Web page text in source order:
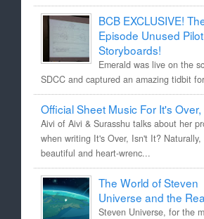
BCB EXCLUSIVE!
Episode Unused Pilot
Storyboards!
Emerald was live on the
SDCC and captured an amazing tidbit
Official Sheet Music For It's Over,
Aivi of Aivi & Surasshu talks about her
when writing It's Over, Isn't It? Naturally,
beautiful and heart-wrenc...
The World of Steven
Universe and the
Steven Universe, for the